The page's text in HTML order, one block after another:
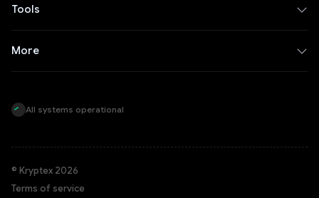
Tools
More
All systems operational
© Kryptex 2026
Terms of service